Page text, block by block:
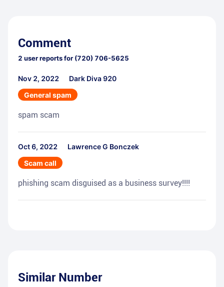
Comment
2 user reports for (720) 706-5625
Nov 2, 2022
Dark Diva 920
General spam
spam scam
Oct 6, 2022
Lawrence G Bonczek
Scam call
phishing scam disguised as a business survey!!!!
Similar Number